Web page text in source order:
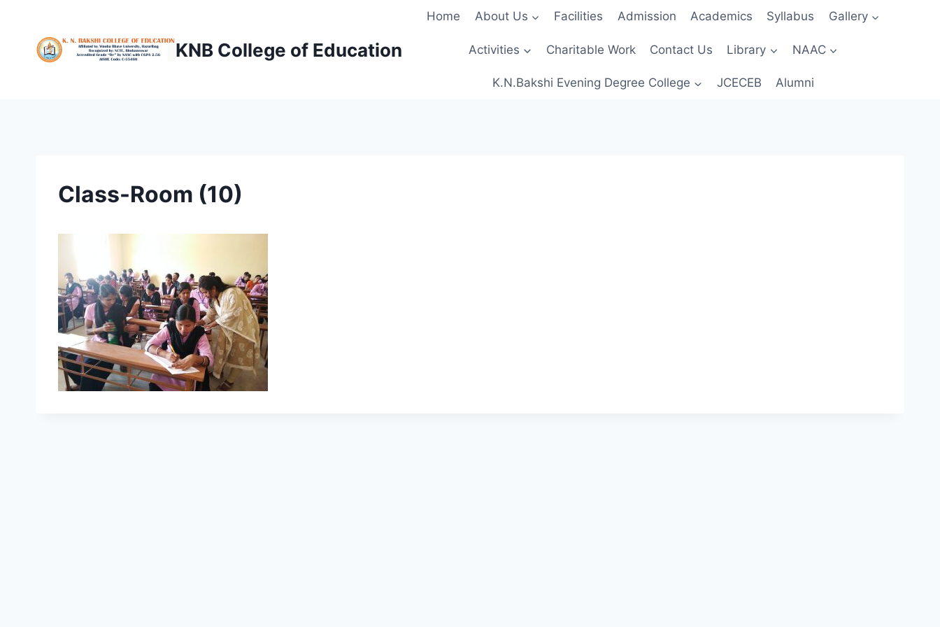
content
KNB College of Education
Home About Us Facilities Admission Academics Syllabus Gallery
Activities Charitable Work Contact Us Library NAAC
K.N.Bakshi Evening Degree College JCECEB Alumni
Class-Room (10)